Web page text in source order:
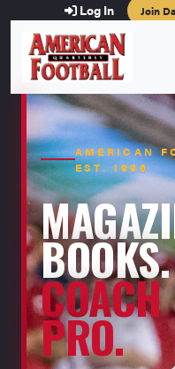
Log In Join
AMERICAN
EST. 1996
PRO.